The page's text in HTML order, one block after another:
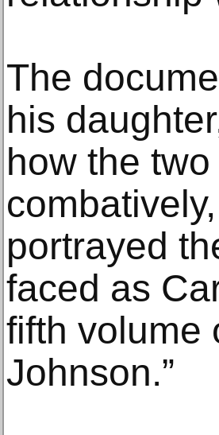
The
his
how the
portrayed
faced as
fifth volume
Johnson.”